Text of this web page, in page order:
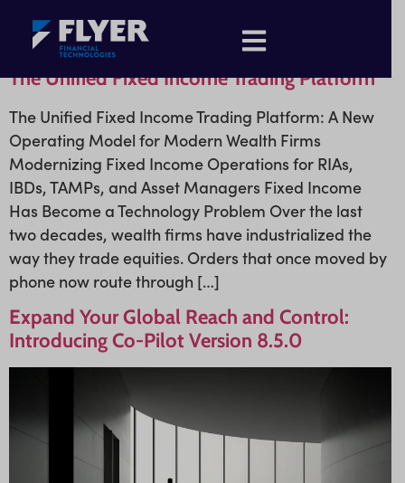
The Unified Fixed Income Trading Platform
The Unified Fixed Income Trading Platform: A New
Operating Model for Modern Wealth Firms
Modernizing Fixed Income Operations for RIAs,
IBDs, TAMPs, and Asset Managers Fixed Income
Has Become a Technology Problem Over the last
two decades, wealth firms have industrialized the
way they trade equities. Orders that once moved by
phone now route through […]
Expand Your Global Reach and Control:
Introducing Co-Pilot Version 8.5.0